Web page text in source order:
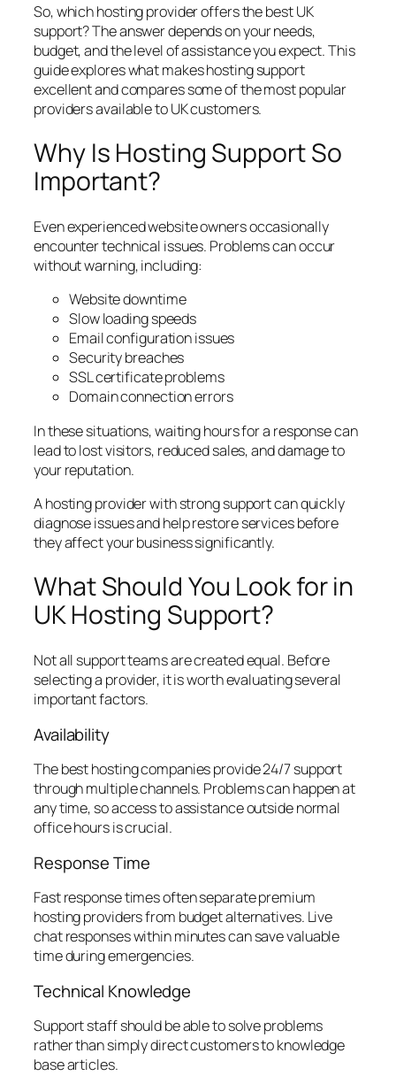
So, which hosting provider offers the best UK
support? The answer depends on your needs,
budget, and the level of assistance you expect. This
guide explores what makes hosting support
excellent and compares some of the most popular
providers available to UK customers.
Why Is Hosting Support So
Important?
Even experienced website owners occasionally
encounter technical issues. Problems can occur
without warning, including:
Website downtime
Slow loading speeds
Email configuration issues
Security breaches
SSL certificate problems
Domain connection errors
In these situations, waiting hours for a response can
lead to lost visitors, reduced sales, and damage to
your reputation.
A hosting provider with strong support can quickly
diagnose issues and help restore services before
they affect your business significantly.
What Should You Look for in
UK Hosting Support?
Not all support teams are created equal. Before
selecting a provider, it is worth evaluating several
important factors.
Availability
The best hosting companies provide 24/7 support
through multiple channels. Problems can happen at
any time, so access to assistance outside normal
office hours is crucial.
Response Time
Fast response times often separate premium
hosting providers from budget alternatives. Live
chat responses within minutes can save valuable
time during emergencies.
Technical Knowledge
Support staff should be able to solve problems
rather than simply direct customers to knowledge
base articles.